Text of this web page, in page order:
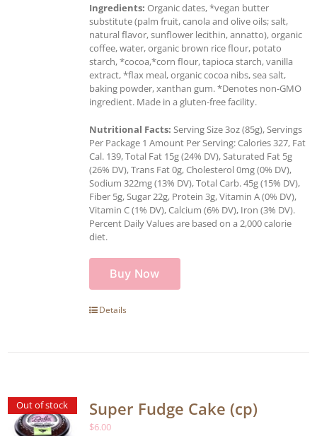
Ingredients: Organic dates, *vegan butter
substitute (palm fruit, canola and olive oils; salt,
natural flavor, sunflower lecithin, annatto), organic
coffee, water, organic brown rice flour, potato
starch, *cocoa,*corn flour, tapioca starch, vanilla
extract, *flax meal, organic cocoa nibs, sea salt,
baking powder, xanthan gum. *Denotes non-GMO
ingredient. Made in a gluten-free facility.
Nutritional Facts: Serving Size 3oz (85g), Servings
Per Package 1 Amount Per Serving: Calories 327, Fat
Cal. 139, Total Fat 15g (24% DV), Saturated Fat 5g
(26% DV), Trans Fat 0g, Cholesterol 0mg (0% DV),
Sodium 322mg (13% DV), Total Carb. 45g (15% DV),
Fiber 5g, Sugar 22g, Protein 3g, Vitamin A (0% DV),
Vitamin C (1% DV), Calcium (6% DV), Iron (3% DV).
Percent Daily Values are based on a 2,000 calorie
diet.
Buy Now
Details
Out of stock Super Fudge Cake (cp)
$6.00